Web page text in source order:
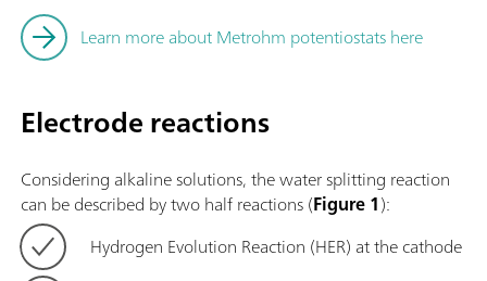
Learn more about Metrohm potentiostats here
Electrode reactions
Considering alkaline solutions, the water splitting reaction
can be described by two half reactions (Figure 1):
Hydrogen Evolution Reaction (HER) at the cathode